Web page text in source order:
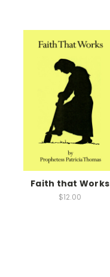
Faith that Works
$12.00